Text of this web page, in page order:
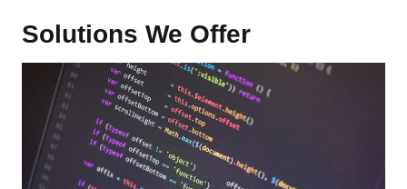
Solutions We Offer